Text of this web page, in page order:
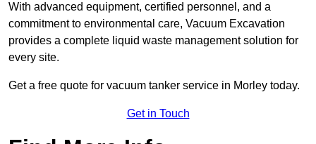
With advanced equipment, certified personnel, and a
commitment to environmental care, Vacuum Excavation
provides a complete liquid waste management solution for
every site.
Get a free quote for vacuum tanker service in Morley today.
Get in Touch